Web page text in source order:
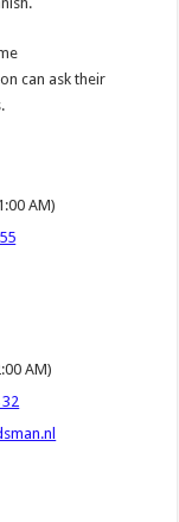
can ask their
AM)
AM)